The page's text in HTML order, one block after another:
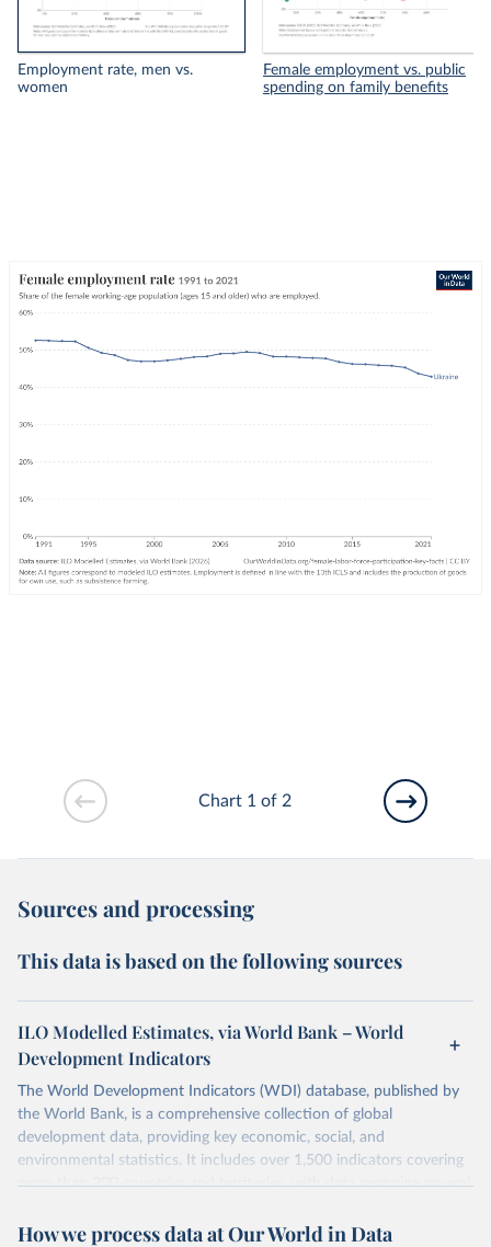
Employment rate, men vs.
women
Female employment vs. public
spending on family benefits
Chart 1 of 2
Sources and processing
This data is based on the following sources
ILO Modelled Estimates, via World Bank – World
Development Indicators
The World Development Indicators (WDI) database, published by
the World Bank, is a comprehensive collection of global
development data, providing key economic, social, and
environmental statistics. It includes over 1,500 indicators covering
more than 200 countries and territories, with data spanning several
researchers, businesses, and analysts seeking to understand global
How we process data at Our World in Data